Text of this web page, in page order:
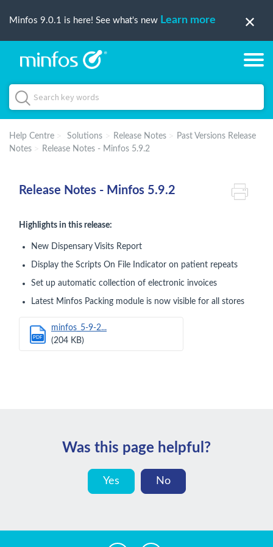
Minfos 9.0.1 is here! See what's new Learn more
Help Centre Solutions Release Notes
Past Versions Release
Notes
Release Notes - Minfos 5.9.2
Release Notes - Minfos 5.9.2
Highlights in this release:
New Dispensary Visits Report
Display the Scripts On File Indicator on patient repeats
Set up automatic collection of electronic invoices
Latest Minfos Packing module is now visible for all stores
PDF
minfos_5-9-2...
(204 KB)
Was this page helpful?
Yes No